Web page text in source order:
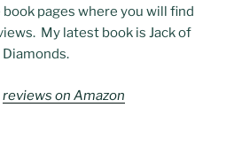
pages where you will find
My latest book is Jack of
Diamonds.
reviews on Amazon